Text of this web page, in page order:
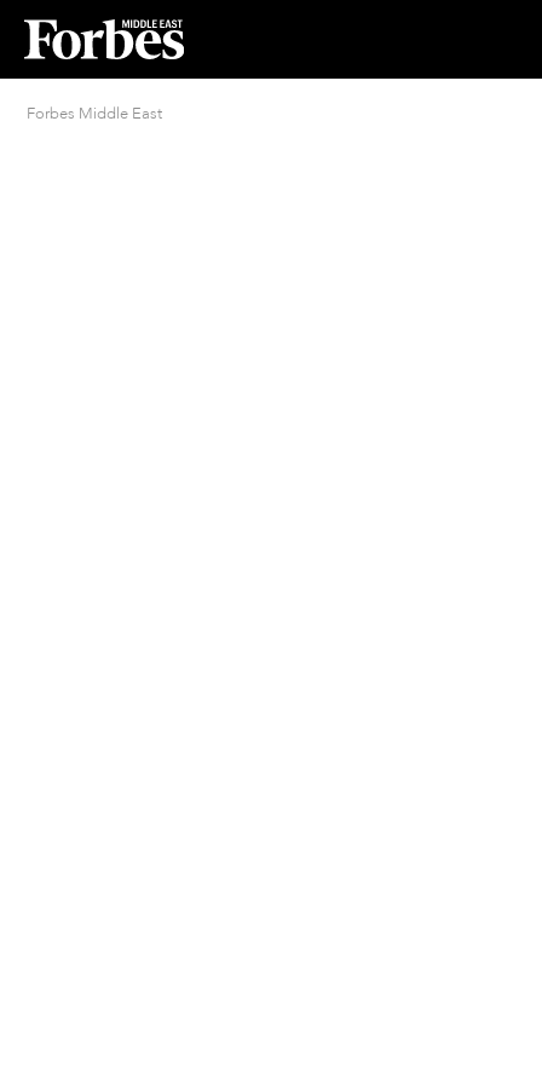
Forbes Middle East